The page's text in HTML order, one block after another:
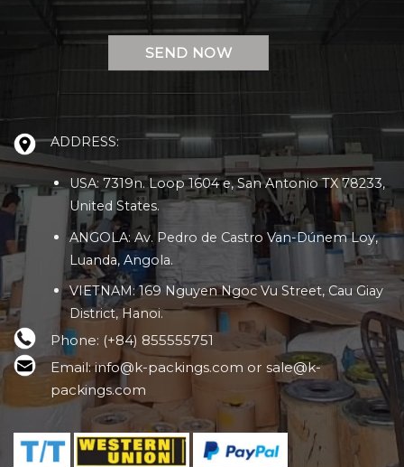
ADDRESS:
USA: 7319n. Loop 1604 e, San Antonio TX 78233,
United States.
ANGOLA: Av. Pedro de Castro Van-Dúnem Loy,
Luanda, Angola.
VIETNAM: 169 Nguyen Ngoc Vu Street, Cau Giay
District, Hanoi.
Phone: (+84) 855555751
Email: info@k-packings.com or sale@k-
packings.com